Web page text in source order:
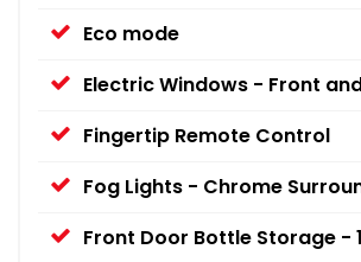
Eco mode
Electric Windows - Front
Fingertip Remote Control
Fog Lights - Chrome
Front Door Bottle Storage -